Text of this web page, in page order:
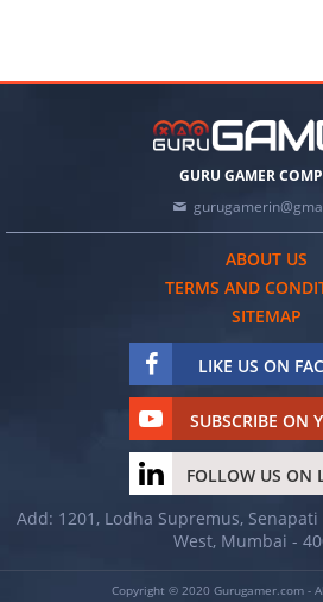
GURU GAMER
ABOUT US
TERMS AND
SITEMAP
LIKE US ON
SUBSCRIBE ON
FOLLOW US ON
Add: 1201, Lodha Supremus,
West, Mumbai -
Copyright © 2020 Gurugamer.com -